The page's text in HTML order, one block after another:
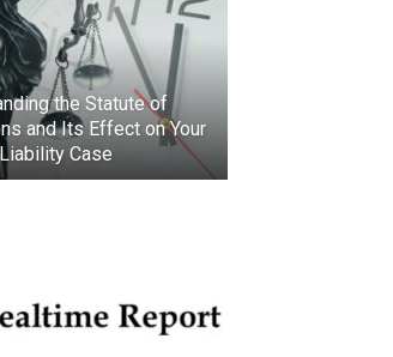
the Statute of
and Its Effect on Your
Case